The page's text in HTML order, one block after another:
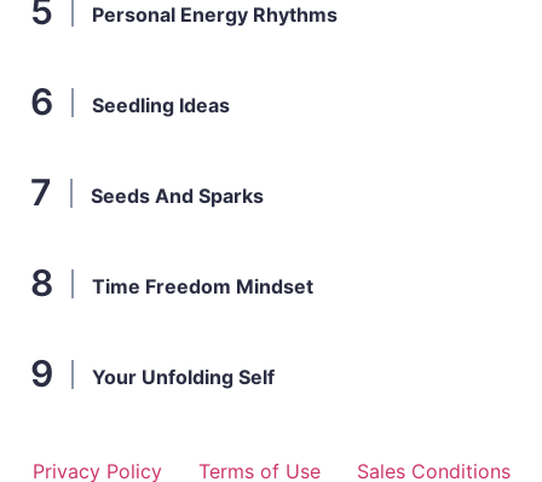
Personal Energy Rhythms
Seedling Ideas
Seeds And Sparks
Time Freedom Mindset
Your Unfolding Self
Privacy Policy Terms of Use Sales Conditions